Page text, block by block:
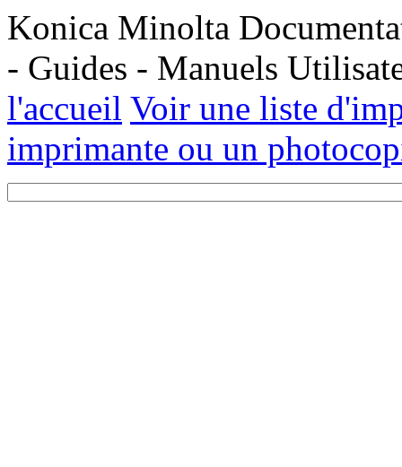
Konica Minolta
- Guides - Manuels
l'accueil Voir une liste
imprimante ou un